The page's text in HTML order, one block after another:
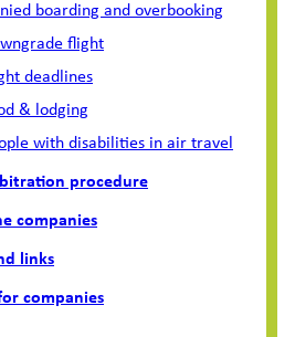
boarding and overbooking
flight
deadlines
& lodging
with disabilities in air travel
procedure
companies
links
companies